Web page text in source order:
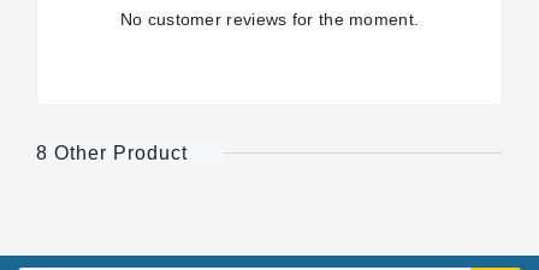
No customer reviews for the moment.
8 Other Product